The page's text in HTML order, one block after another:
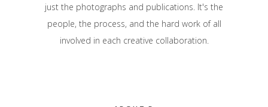
just the photographs and publications. It's the
people, the process, and the hard work of all
involved in each creative collaboration.